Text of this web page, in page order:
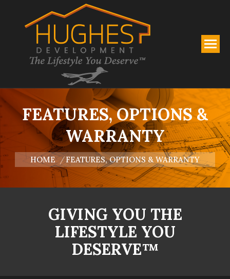
FEATURES, OPTIONS &
WARRANTY
You are here:
HOME FEATURES, OPTIONS & WARRANTY
GIVING YOU THE
LIFESTYLE YOU
DESERVE™